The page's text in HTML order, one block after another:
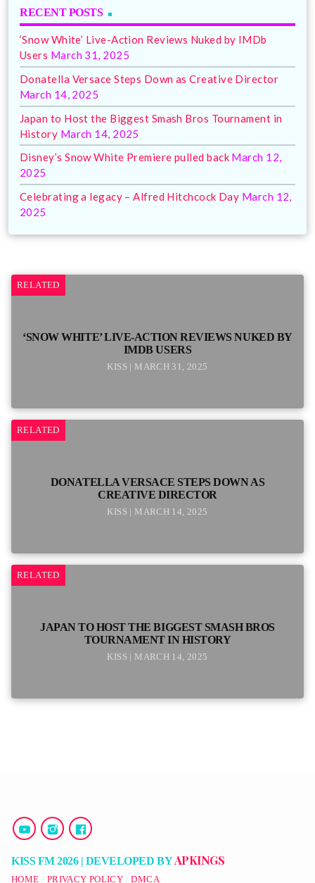
RECENT POSTS
‘Snow White’ Live-Action Reviews Nuked by IMDb
Users March 31, 2025
Donatella Versace Steps Down as Creative Director
March 14, 2025
Japan to Host the Biggest Smash Bros Tournament in
History March 14, 2025
Disney’s Snow White Premiere pulled back March 12,
2025
Celebrating a legacy – Alfred Hitchcock Day March 12,
2025
RELATED
‘SNOW WHITE’ LIVE-ACTION REVIEWS NUKED BY
IMDB USERS
KISS | MARCH 31, 2025
RELATED
DONATELLA VERSACE STEPS DOWN AS
CREATIVE DIRECTOR
KISS | MARCH 14, 2025
RELATED
JAPAN TO HOST THE BIGGEST SMASH BROS
TOURNAMENT IN HISTORY
KISS | MARCH 14, 2025
KISS FM 2026 | DEVELOPED BYAPKINGS
HOME PRIVACY POLICY DMCA